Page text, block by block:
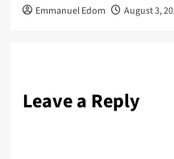
Emmanuel Edom August 3,
Leave a Reply